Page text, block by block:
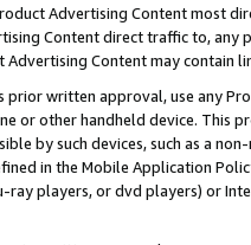
Advertising Content most
Content direct traffic to,
Content may contain
prior written approval, use any
or other handheld device. This
by such devices, such as a
in the Mobile Application
players, or dvd players) or